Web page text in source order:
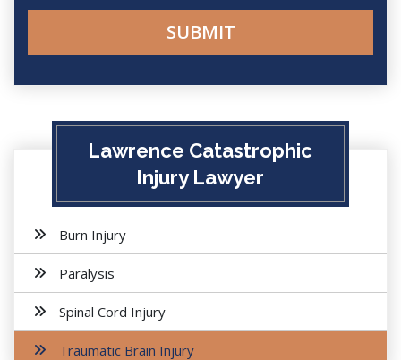
Lawrence Catastrophic
Injury Lawyer
Burn Injury
Paralysis
Spinal Cord Injury
Traumatic Brain Injury